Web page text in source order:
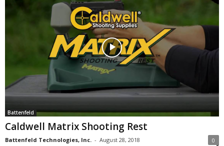
Battenfeld
Caldwell Matrix Shooting Rest
Battenfeld Technologies, Inc. - August 28, 2018 0